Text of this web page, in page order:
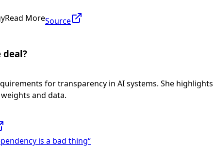
Read MoreSource
deal?
for transparency in AI systems. She
and data.
is a bad thing“